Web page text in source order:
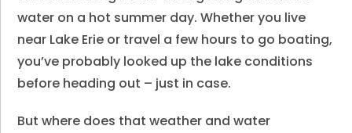
water on a hot summer day. Whether you live
near Lake Erie or travel a few hours to go boating,
you’ve probably looked up the lake conditions
before heading out – just in case.
But where does that weather and water